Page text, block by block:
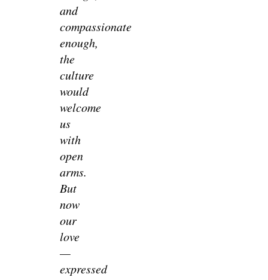
and
compassionate
enough,
the
culture
would
welcome
us
with
open
arms.
But
now
our
love
—
expressed